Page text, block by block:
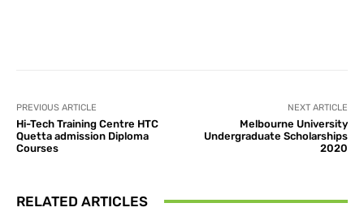
PREVIOUS ARTICLE
Hi-Tech Training Centre HTC
Quetta admission Diploma
Courses
NEXT ARTICLE
Melbourne University
Undergraduate Scholarships
2020
RELATED ARTICLES